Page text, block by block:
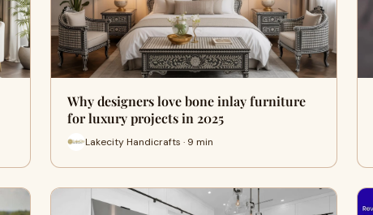
Why designers love bone inlay furniture
for luxury projects in 2025
Lakecity Handicrafts · 9 min